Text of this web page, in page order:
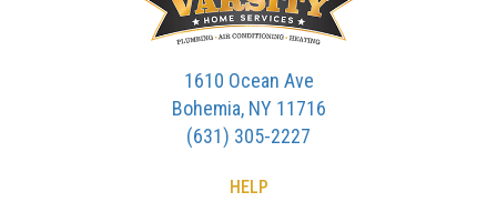
1610 Ocean Ave
Bohemia, NY 11716
(631) 305-2227
HELP